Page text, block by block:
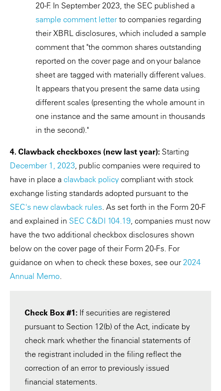
20-F. In September 2023, the SEC published a
sample comment letter to companies regarding
their XBRL disclosures, which included a sample
comment that "the common shares outstanding
reported on the cover page and on your balance
sheet are tagged with materially different values.
It appears that you present the same data using
different scales (presenting the whole amount in
one instance and the same amount in thousands
in the second)."
4. Clawback checkboxes (new last year): Starting
December 1, 2023, public companies were required to
have in place a clawback policy compliant with stock
exchange listing standards adopted pursuant to the
SEC's new clawback rules. As set forth in the Form 20-F
and explained in SEC C&DI 104.19, companies must now
have the two additional checkbox disclosures shown
below on the cover page of their Form 20-Fs. For
guidance on when to check these boxes, see our 2024
Annual Memo.
Check Box #1: If securities are registered
pursuant to Section 12(b) of the Act, indicate by
check mark whether the financial statements of
the registrant included in the filing reflect the
correction of an error to previously issued
financial statements.